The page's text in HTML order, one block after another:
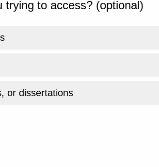
to access? (optional)
or dissertations